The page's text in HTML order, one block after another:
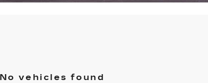
No vehicles found